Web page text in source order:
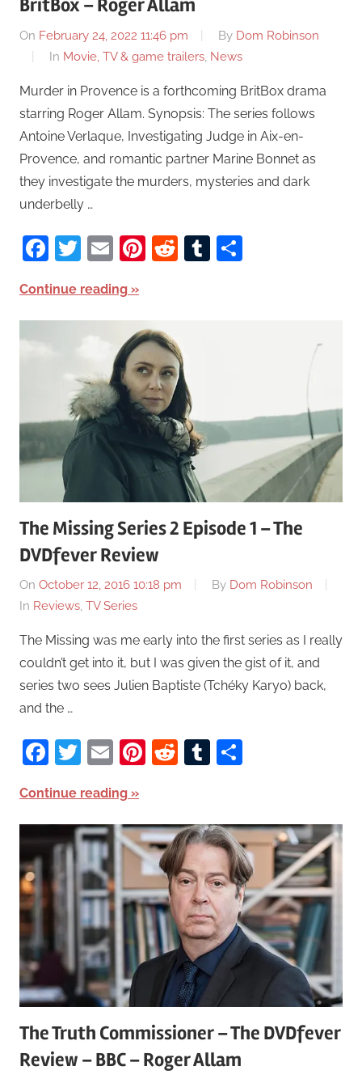
BritBox – Roger Allam
On February 24, 2022 11:46 pm By Dom Robinson
In Movie, TV & game trailers, News
Murder in Provence is a forthcoming BritBox drama
starring Roger Allam. Synopsis: The series follows
Antoine Verlaque, Investigating Judge in Aix-en-
Provence, and romantic partner Marine Bonnet as
they investigate the murders, mysteries and dark
underbelly …
Facebook
Twitter
EmailPinterest
RedditTumblr
Continue reading
The Missing Series 2 Episode 1 – The
DVDfever Review
On October 12, 2016 10:18 pm By Dom Robinson
In Reviews, TV Series
The Missing was me early into the first series as I really
couldn’t get into it, but I was given the gist of it, and
series two sees Julien Baptiste (Tchéky Karyo) back,
and the …
Facebook
Twitter
EmailPinterest
RedditTumblr
Continue reading
The Truth Commissioner – The DVDfever
Review – BBC – Roger Allam